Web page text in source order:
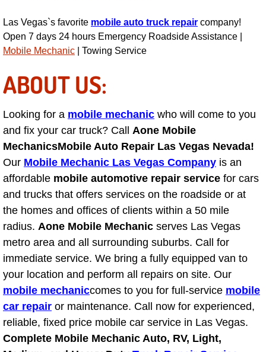
Engine Management System
Engine Performance Check
Engine Repair Services
Engine Swap Services
Evaporator Repair Replacement
Exhaust Manifold Repair Services
Exhaust Repair Replacement Services
Factory Scheduled Maintenance
Filter Replacements Services
Flat Tire Change Services
Taillight Repair Services
Las Vegas`s favorite mobile auto truck repair company!
Open 7 days 24 hours Emergency Roadside Assistance |
Mobile Mechanic | Towing Service
ABOUT US:
Looking for a mobile mechanic who will come to you
and fix your car truck? Call Aone Mobile
MechanicsMobile Auto Repair Las Vegas Nevada!
Our Mobile Mechanic Las Vegas Company is an
affordable mobile automotive repair service for cars
and trucks that offers services on the roadside or at
the homes and offices of clients within a 50 mile
radius. Aone Mobile Mechanic serves Las Vegas
metro area and all surrounding suburbs. Call for
immediate service. We bring a fully equipped van to
your location and perform all repairs on site. Our
mobile mechaniccomes to you for full-service mobile
car repair or maintenance. Call now for experienced,
reliable, fixed price mobile car service in Las Vegas.
Complete Mobile Mechanic Auto, RV, Light,